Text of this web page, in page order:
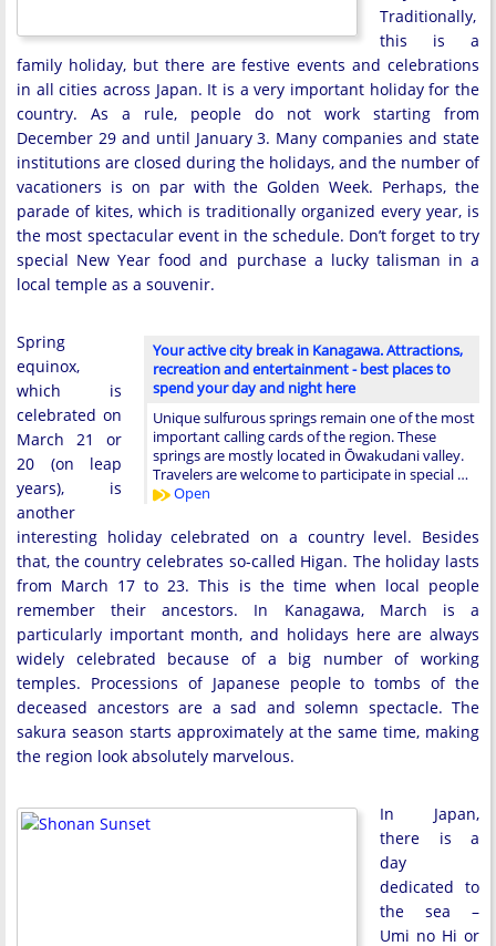
Traditionally,
this is a
family holiday, but there are festive events and celebrations
in all cities across Japan. It is a very important holiday for the
country. As a rule, people do not work starting from
December 29 and until January 3. Many companies and state
institutions are closed during the holidays, and the number of
vacationers is on par with the Golden Week. Perhaps, the
parade of kites, which is traditionally organized every year, is
the most spectacular event in the schedule. Don’t forget to try
special New Year food and purchase a lucky talisman in a
local temple as a souvenir.
Your active city break in Kanagawa. Attractions,
recreation and entertainment - best places to
spend your day and night here
Unique sulfurous springs remain one of the most
important calling cards of the region. These
springs are mostly located in Ōwakudani valley.
Travelers are welcome to participate in special …
Open
Spring
equinox,
which is
celebrated on
March 21 or
20 (on leap
years), is
another
interesting holiday celebrated on a country level. Besides
that, the country celebrates so-called Higan. The holiday lasts
from March 17 to 23. This is the time when local people
remember their ancestors. In Kanagawa, March is a
particularly important month, and holidays here are always
widely celebrated because of a big number of working
temples. Processions of Japanese people to tombs of the
deceased ancestors are a sad and solemn spectacle. The
sakura season starts approximately at the same time, making
the region look absolutely marvelous.
In Japan,
there is a
day
dedicated to
the sea –
Umi no Hi or